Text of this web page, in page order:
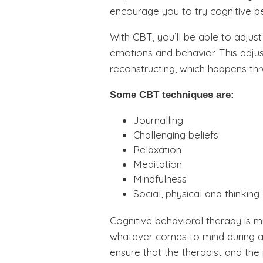
encourage you to try cognitive
With CBT, you’ll be able to
emotions and behavior. This
reconstructing, which happens
Some CBT techniques are:
Journalling
Challenging beliefs
Relaxation
Meditation
Mindfulness
Social, physical and thinking
Cognitive behavioral therapy is
whatever comes to mind during
ensure that the therapist and